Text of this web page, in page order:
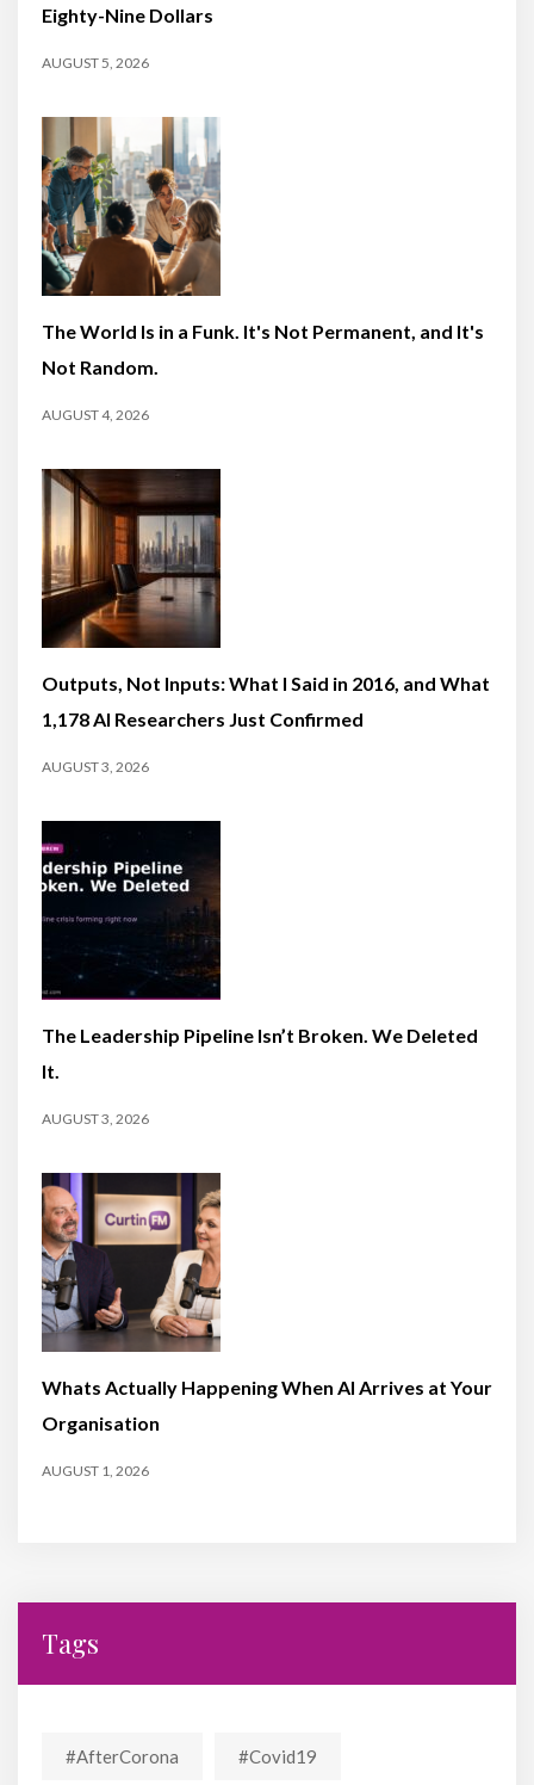
Eighty-Nine Dollars
AUGUST 5, 2026
The World Is in a Funk. It's Not Permanent, and It's
Not Random.
AUGUST 4, 2026
Outputs, Not Inputs: What I Said in 2016, and What
1,178 AI Researchers Just Confirmed
AUGUST 3, 2026
The Leadership Pipeline Isn’t Broken. We Deleted
It.
AUGUST 3, 2026
Whats Actually Happening When AI Arrives at Your
Organisation
AUGUST 1, 2026
Tags
#AfterCorona #covid19